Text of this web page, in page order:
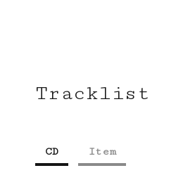
Tracklist
CD Item